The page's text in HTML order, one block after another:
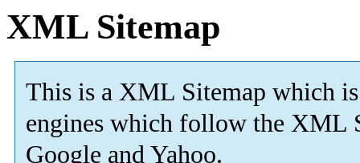
XML Sitemap
This is a XML Sitemap which is
engines which follow the XML
Google and Yahoo.